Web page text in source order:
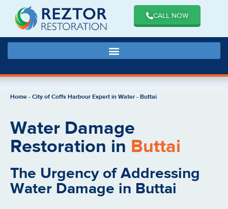
CALL NOW
Home-City of Coffs Harbour Expert in Water-Buttai
Water Damage
Restoration in Buttai
The Urgency of Addressing
Water Damage in Buttai